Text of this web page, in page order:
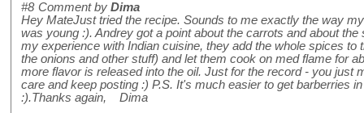
#8 Comment by Dima
Hey MateJust tried the recipe. Sounds to me exactly the way
was young :). Andrey got a point about the carrots and about
my experience with Indian cuisine, they add the whole spices to
the onions and other stuff) and let them cook on med flame for
more flavor is released into the oil. Just for the record - you just
care and keep posting :) P.S. It's much easier to get barberries
:).Thanks again, Dima